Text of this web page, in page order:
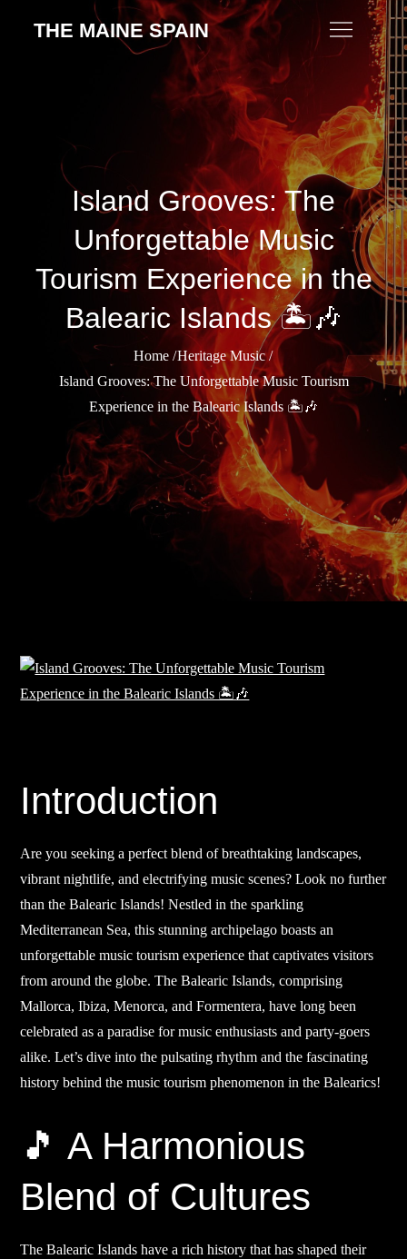
THE MAINE SPAIN
Island Grooves: The
Unforgettable Music
Tourism Experience in the
Balearic Islands 🏝️🎶
Home Heritage Music
Island Grooves: The Unforgettable Music Tourism
Experience in the Balearic Islands 🏝️🎶
Introduction
Are you seeking a perfect blend of breathtaking landscapes,
vibrant nightlife, and electrifying music scenes? Look no further
than the Balearic Islands! Nestled in the sparkling
Mediterranean Sea, this stunning archipelago boasts an
unforgettable music tourism experience that captivates visitors
from around the globe. The Balearic Islands, comprising
Mallorca, Ibiza, Menorca, and Formentera, have long been
celebrated as a paradise for music enthusiasts and party-goers
alike. Let’s dive into the pulsating rhythm and the fascinating
history behind the music tourism phenomenon in the Balearics!
🎵 A Harmonious
Blend of Cultures
The Balearic Islands have a rich history that has shaped their